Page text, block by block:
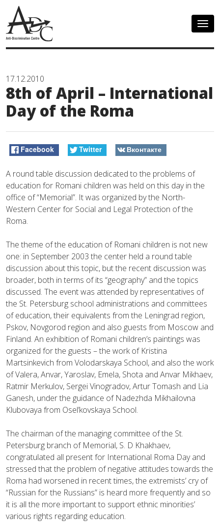
17.12.2010
8th of April – International
Day of the Roma
Facebook Twitter Вконтакте
A round table discussion dedicated to the problems of
education for Romani children was held on this day in the
office of “Memorial”. It was organized by the North-
Western Center for Social and Legal Protection of the
Roma.
The theme of the education of Romani children is not new
one: in September 2003 the center held a round table
discussion about this topic, but the recent discussion was
broader, both in terms of its “geography” and the topics
discussed. The event was attended by representatives of
the St. Petersburg school administrations and committees
of education, their equivalents from the Leningrad region,
Pskov, Novgorod region and also guests from Moscow and
Finland. An exhibition of Romani children’s paintings was
organized for the guests – the work of Kristina
Martsinkevich from Volodarskaya School, and also the work
of Valera, Anvar, Yaroslav, Emela, Shota and Anvar Mikhaev,
Ratmir Merkulov, Sergei Vinogradov, Artur Tomash and Lia
Ganesh, under the guidance of Nadezhda Mikhailovna
Klubovaya from Osel’kovskaya School.
The chairman of the managing committee of the St.
Petersburg branch of Memorial, S. D Khakhaev,
congratulated all present for International Roma Day and
stressed that the problem of negative attitudes towards the
Roma had worsened in recent times, the extremists’ cry of
“Russian for the Russians” is heard more frequently and so
it is all the more important to support ethnic minorities’
various rights regarding education.